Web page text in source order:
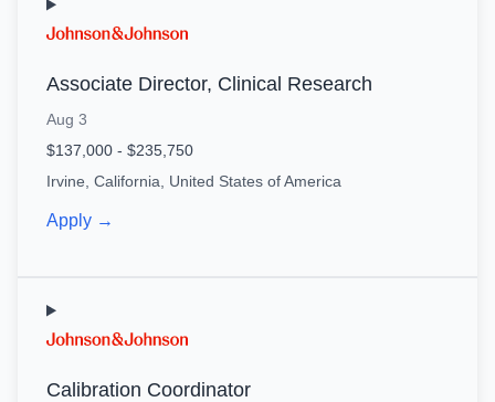
Associate Director, Clinical Research
Aug 3
$137,000 - $235,750
Irvine, California, United States of America
Apply →
Calibration Coordinator